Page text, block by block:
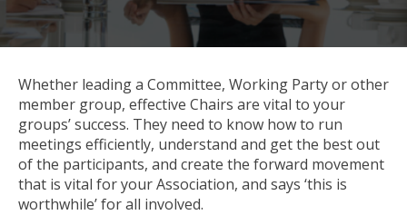
Whether leading a Committee, Working Party or other
member group, effective Chairs are vital to your
groups’ success. They need to know how to run
meetings efficiently, understand and get the best out
of the participants, and create the forward movement
that is vital for your Association, and says ‘this is
worthwhile’ for all involved.